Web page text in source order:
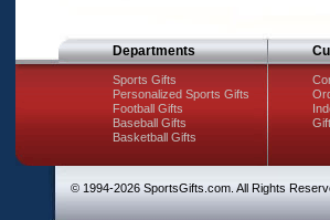
Departments
Sports Gifts
Personalized Sports Gifts
Football Gifts
Baseball Gifts
Basketball Gifts
© 1994-2026 SportsGifts.com. All Rights